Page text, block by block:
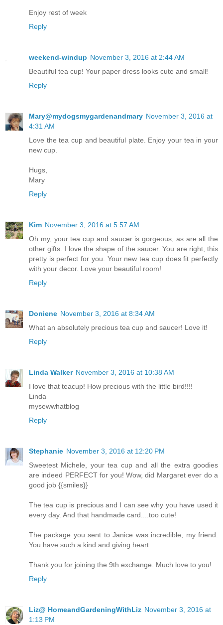
Enjoy rest of week
Reply
weekend-windup November 3, 2016 at 2:44 AM
Beautiful tea cup! Your paper dress looks cute and small!
Reply
Mary@mydogsmygardenandmary November 3, 2016 at
4:31 AM
Love the tea cup and beautiful plate. Enjoy your tea in your
new cup.
Hugs,
Mary
Reply
Kim November 3, 2016 at 5:57 AM
Oh my, your tea cup and saucer is gorgeous, as are all the
other gifts. I love the shape of the saucer. You are right, this
pretty is perfect for you. Your new tea cup does fit perfectly
with your decor. Love your beautiful room!
Reply
Doniene November 3, 2016 at 8:34 AM
What an absolutely precious tea cup and saucer! Love it!
Reply
Linda Walker November 3, 2016 at 10:38 AM
I love that teacup! How precious with the little bird!!!!
Linda
mysewwhatblog
Reply
Stephanie November 3, 2016 at 12:20 PM
Sweetest Michele, your tea cup and all the extra goodies
are indeed PERFECT for you! Wow, did Margaret ever do a
good job {{smiles}}
The tea cup is precious and I can see why you have used it
every day. And that handmade card....too cute!
The package you sent to Janice was incredible, my friend.
You have such a kind and giving heart.
Thank you for joining the 9th exchange. Much love to you!
Reply
Liz@ HomeandGardeningWithLiz November 3, 2016 at
1:13 PM